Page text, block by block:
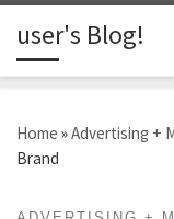
Skip to content
user's Blog!
Home »Advertising +
Brand